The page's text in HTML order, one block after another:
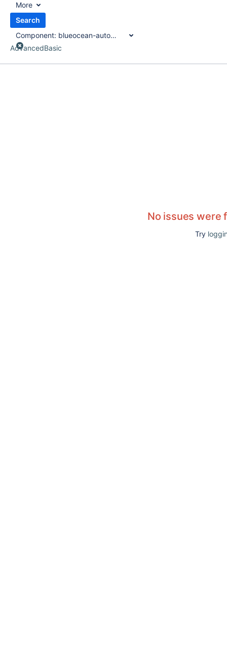
More
Search
Component: blueocean-autofavorite-plugin
AdvancedBasic
No issues were
Try